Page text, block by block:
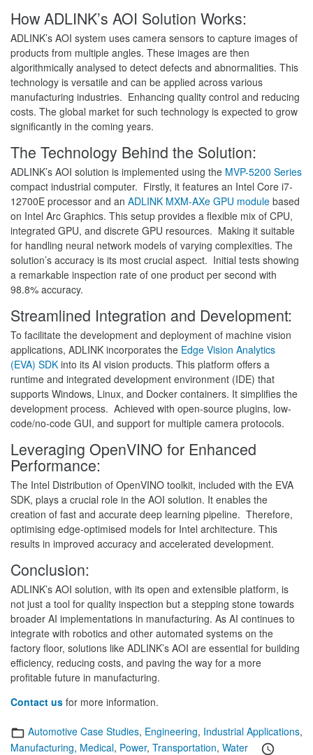
How ADLINK’s AOI Solution Works:
ADLINK’s AOI system uses camera sensors to capture images of
products from multiple angles. These images are then
algorithmically analysed to detect defects and abnormalities. This
technology is versatile and can be applied across various
manufacturing industries. Enhancing quality control and reducing
costs. The global market for such technology is expected to grow
significantly in the coming years.
The Technology Behind the Solution:
ADLINK’s AOI solution is implemented using the MVP-5200 Series
compact industrial computer. Firstly, it features an Intel Core i7-
12700E processor and an ADLINK MXM-AXe GPU module based
on Intel Arc Graphics. This setup provides a flexible mix of CPU,
integrated GPU, and discrete GPU resources. Making it suitable
for handling neural network models of varying complexities. The
solution’s accuracy is its most crucial aspect. Initial tests showing
a remarkable inspection rate of one product per second with
98.8% accuracy.
Streamlined Integration and Development:
To facilitate the development and deployment of machine vision
applications, ADLINK incorporates the Edge Vision Analytics
(EVA) SDK into its AI vision products. This platform offers a
runtime and integrated development environment (IDE) that
supports Windows, Linux, and Docker containers. It simplifies the
development process. Achieved with open-source plugins, low-
code/no-code GUI, and support for multiple camera protocols.
Leveraging OpenVINO for Enhanced
Performance:
The Intel Distribution of OpenVINO toolkit, included with the EVA
SDK, plays a crucial role in the AOI solution. It enables the
creation of fast and accurate deep learning pipeline. Therefore,
optimising edge-optimised models for Intel architecture. This
results in improved accuracy and accelerated development.
Conclusion:
ADLINK’s AOI solution, with its open and extensible platform, is
not just a tool for quality inspection but a stepping stone towards
broader AI implementations in manufacturing. As AI continues to
integrate with robotics and other automated systems on the
factory floor, solutions like ADLINK’s AOI are essential for building
efficiency, reducing costs, and paving the way for a more
profitable future in manufacturing.
Contact us for more information.
Categories
Automotive Case Studies, Engineering, Industrial Applications,
Manufacturing, Medical, Power, Transportation, Water